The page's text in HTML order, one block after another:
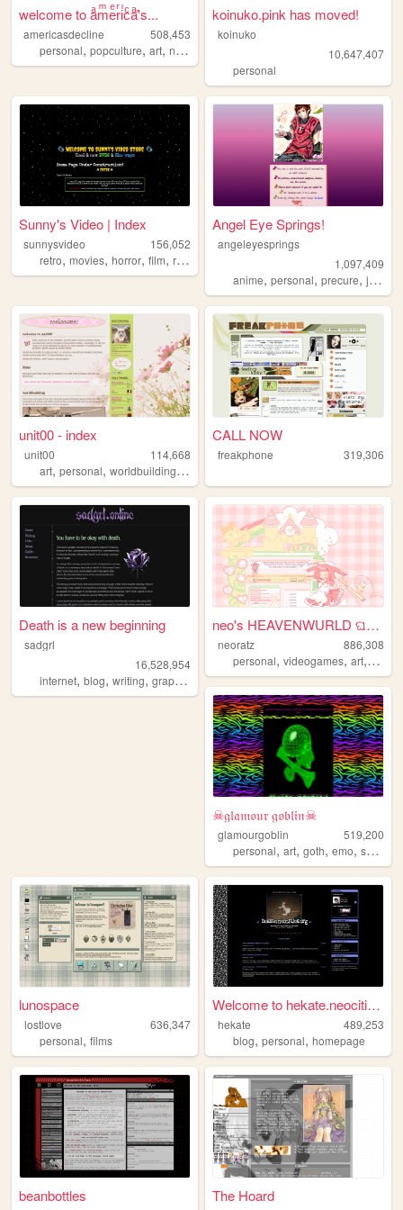
welcome to aͣmͫeͤrͬiͥcͨaͣ'́s...
americasdecline
508,453
personal, popculture, art, nostalgia
koinuko.pink has moved!
koinuko
10,647,407
personal
Sunny's Video | Index
sunnysvideo
156,052
retro, movies, horror, film, reviews
Angel Eye Springs!
angeleyesprings
1,097,409
anime,personal,precure,japanese
unit00 - index
unit00
114,668
art, personal, worldbuilding,music
CALL NOW
freakphone 319,306
Death is a new beginning
sadgrl
16,528,954
internet, blog, writing, graphics nostalgia
neo's HEAVENWURLD ଘ(ˊ_ˋ)
neoratz
886,308
personal,videogames,art, anime
☠𝔤𝔩𝔞𝔪𝔬𝔲𝔯 𝔤𝔬𝔟𝔩𝔦𝔫☠
glamourgoblin
519,200
personal,art,goth,emo,scenecore
lunospace
lostlove
636,347
personal, films
Welcome to hekate.neocities....
hekate
489,253
blog,personal,homepage
beanbottles The Hoard